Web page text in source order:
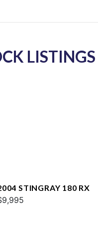
LISTINGS
STINGRAY 180 RX